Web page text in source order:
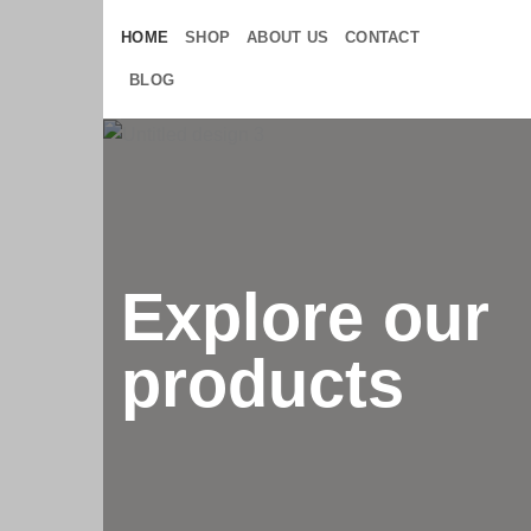
content
HOME SHOP ABOUT US CONTACT
BLOG
Explore our
products